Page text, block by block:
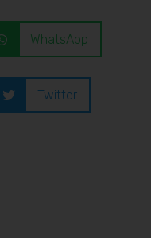
WhatsApp
Twitter